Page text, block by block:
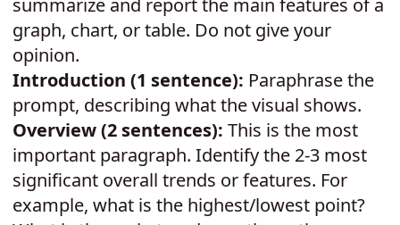
summarize and report the main features of a
graph, chart, or table. Do not give your
opinion.
Introduction (1 sentence): Paraphrase the
prompt, describing what the visual shows.
Overview (2 sentences): This is the most
important paragraph. Identify the 2-3 most
significant overall trends or features. For
example, what is the highest/lowest point?